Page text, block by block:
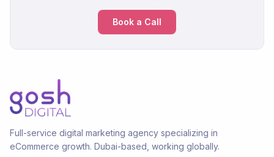
Book a Call
Full-service digital marketing agency specializing in
eCommerce growth. Dubai-based, working globally.